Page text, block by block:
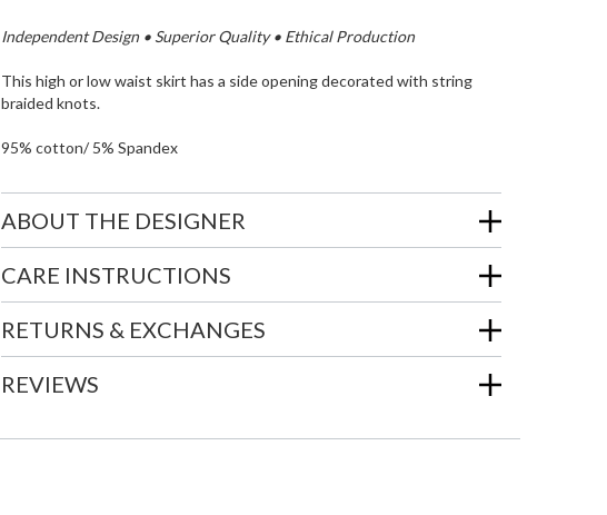
Independent Design • Superior Quality • Ethical Production
This high or low waist skirt has a side opening decorated with string
braided knots.
95% cotton/ 5% Spandex
ABOUT THE DESIGNER
CARE INSTRUCTIONS
RETURNS & EXCHANGES
REVIEWS